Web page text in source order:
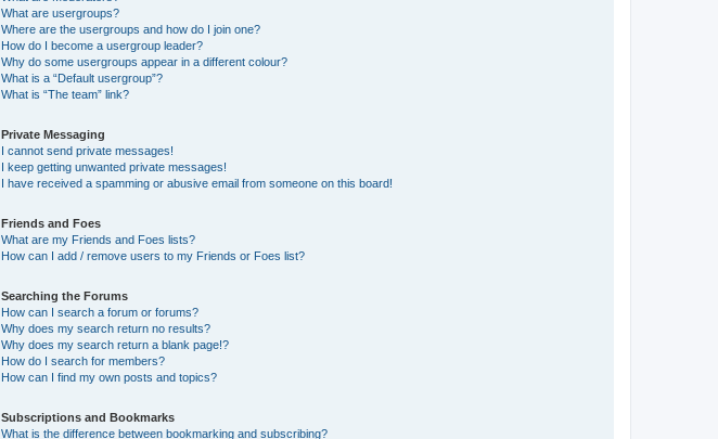
What are usergroups?
Where are the usergroups and how do I join one?
How do I become a usergroup leader?
Why do some usergroups appear in a different colour?
What is a “Default usergroup”?
What is “The team” link?
Private Messaging
I cannot send private messages!
I keep getting unwanted private messages!
I have received a spamming or abusive email from someone on this board!
Friends and Foes
What are my Friends and Foes lists?
How can I add / remove users to my Friends or Foes list?
Searching the Forums
How can I search a forum or forums?
Why does my search return no results?
Why does my search return a blank page!?
How do I search for members?
How can I find my own posts and topics?
Subscriptions and Bookmarks
What is the difference between bookmarking and subscribing?